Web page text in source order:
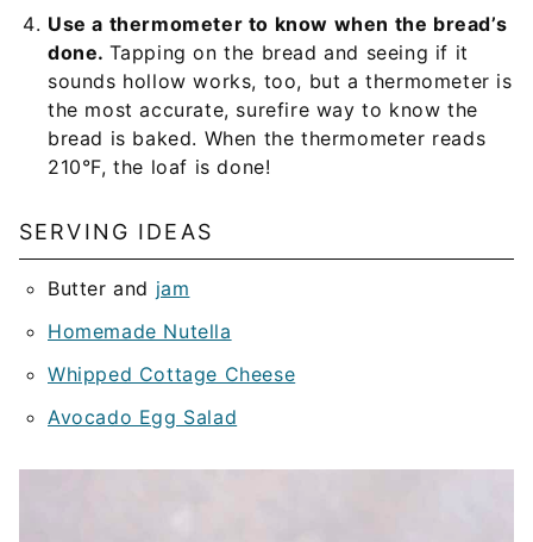
Use a thermometer to know when the bread’s
done. Tapping on the bread and seeing if it
sounds hollow works, too, but a thermometer is
the most accurate, surefire way to know the
bread is baked. When the thermometer reads
210°F, the loaf is done!
SERVING IDEAS
Butter and jam
Homemade Nutella
Whipped Cottage Cheese
Avocado Egg Salad